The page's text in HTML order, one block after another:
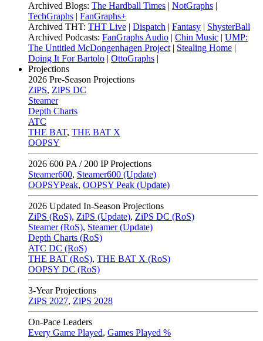
Archived Blogs: The Hardball Times | NotGraphs |
TechGraphs | FanGraphs+
Archived THT: THT Live | Dispatch | Fantasy | ShysterBall
Archived Podcasts: FanGraphs Audio | Chin Music | UMP:
The Untitled McDongenhagen Project | Stealing Home |
Doing It For Bartolo | OttoGraphs |
Projections
2026 Pre-Season Projections
ZiPS, ZiPS DC
Steamer
Depth Charts
ATC
THE BAT, THE BAT X
OOPSY
2026 600 PA / 200 IP Projections
Steamer600, Steamer600 (Update)
OOPSYPeak, OOPSY Peak (Update)
2026 Updated In-Season Projections
ZiPS (RoS), ZiPS (Update), ZiPS DC (RoS)
Steamer (RoS), Steamer (Update)
Depth Charts (RoS)
ATC DC (RoS)
THE BAT (RoS), THE BAT X (RoS)
OOPSY DC (RoS)
3-Year Projections
ZiPS 2027, ZiPS 2028
On-Pace Leaders
Every Game Played, Games Played %